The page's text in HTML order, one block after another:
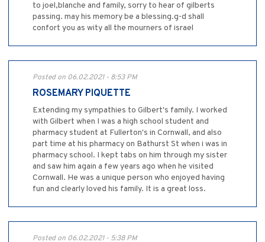
to joel,blanche and family, sorry to hear of gilberts
passing. may his memory be a blessing.g-d shall
confort you as wity all the mourners of israel
Posted on 06.02.2021 - 8:53 PM
ROSEMARY PIQUETTE
Extending my sympathies to Gilbert's family. I worked
with Gilbert when I was a high school student and
pharmacy student at Fullerton's in Cornwall, and also
part time at his pharmacy on Bathurst St when i was in
pharmacy school. I kept tabs on him through my sister
and saw him again a few years ago when he visited
Cornwall. He was a unique person who enjoyed having
fun and clearly loved his family. It is a great loss.
Posted on 06.02.2021 - 5:38 PM